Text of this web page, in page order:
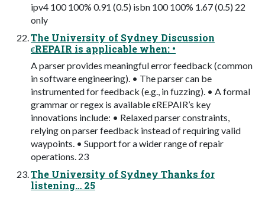
ipv4 100 100% 0.91 (0.5) isbn 100 100% 1.67 (0.5) 22
only
The University of Sydney Discussion
ϵREPAIR is applicable when: •
A parser provides meaningful error feedback (common
in software engineering). • The parser can be
instrumented for feedback (e.g., in fuzzing). • A formal
grammar or regex is available ϵREPAIR’s key
innovations include: • Relaxed parser constraints,
relying on parser feedback instead of requiring valid
waypoints. • Support for a wider range of repair
operations. 23
The University of Sydney Thanks for
listening… 25